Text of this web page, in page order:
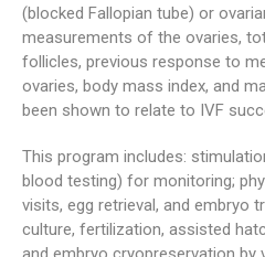
(blocked Fallopian tube) or
measurements of the ovaries,
follicles, previous response to
ovaries, body mass index, and
been shown to relate to IVF
This program includes:
blood testing) for monitoring;
visits, egg retrieval, and embryo
culture, fertilization, assisted